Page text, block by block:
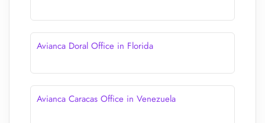
Avianca Doral Office in Florida
Avianca Caracas Office in Venezuela